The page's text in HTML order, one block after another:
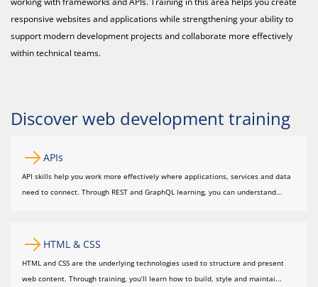
responsive websites and applications while strengthening your ability to
support modern development projects and collaborate more effectively
within technical teams.
Discover web development training
APIs
API skills help you work more effectively where applications, services and data
need to connect. Through REST and GraphQL learning, you can understand...
HTML & CSS
HTML and CSS are the underlying technologies used to structure and present
web content. Through training, you’ll learn how to build, style and maintai...